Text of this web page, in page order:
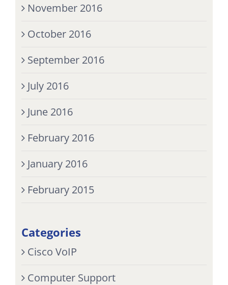
November 2016
October 2016
September 2016
July 2016
June 2016
February 2016
January 2016
February 2015
Categories
Cisco VoIP
Computer Support